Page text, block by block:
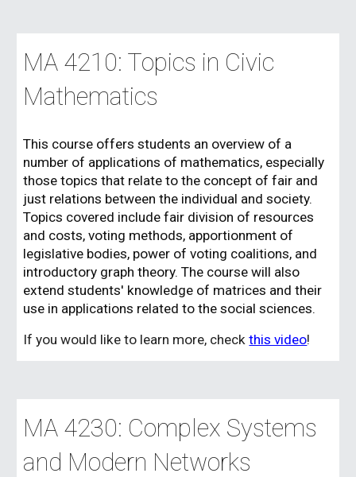
MA 4210: Topics in Civic
Mathematics
This course offers students an overview of a
number of applications of mathematics, especially
those topics that relate to the concept of fair and
just relations between the individual and society.
Topics covered include fair division of resources
and costs, voting methods, apportionment of
legislative bodies, power of voting coalitions, and
introductory graph theory. The course will also
extend students' knowledge of matrices and their
use in applications related to the social sciences.
If you would like to learn more, checkthis video!
MA 4230: Complex Systems
and Modern Networks